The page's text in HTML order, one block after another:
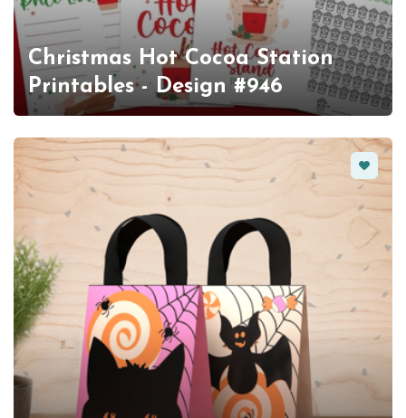
Christmas Hot Cocoa Station
Printables - Design #946